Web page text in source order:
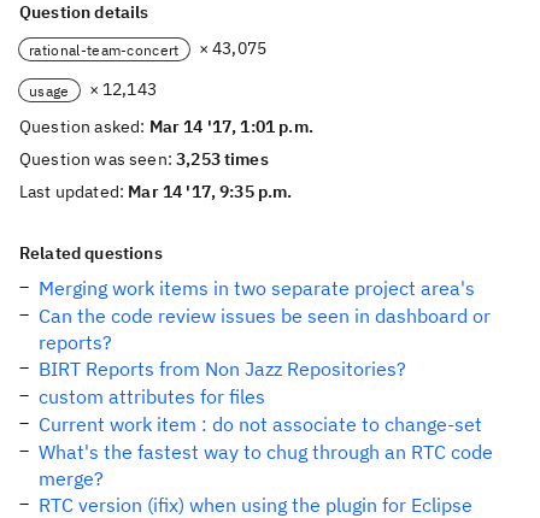
Question details
rational-team-concert × 43,075
usage
× 12,143
Question asked: Mar 14 '17, 1:01 p.m.
Question was seen:3,253 times
Last updated: Mar 14 '17, 9:35 p.m.
Related questions
Merging work items in two separate project area's
Can the code review issues be seen in dashboard or
reports?
BIRT Reports from Non Jazz Repositories?
custom attributes for files
Current work item : do not associate to change-set
What's the fastest way to chug through an RTC code
merge?
RTC version (ifix) when using the plugin for Eclipse